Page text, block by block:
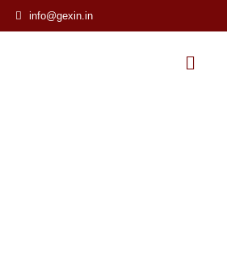
info@gexin.in